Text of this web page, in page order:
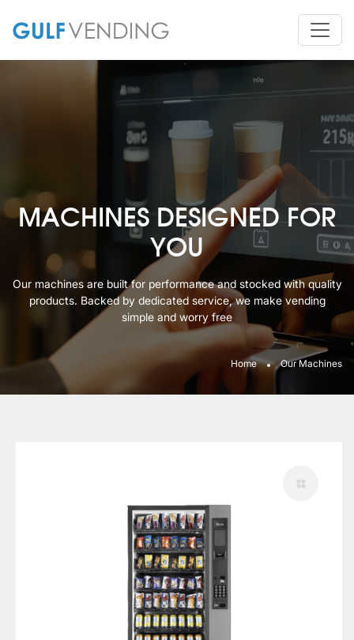
MACHINES DESIGNED FOR
YOU
Our machines are built for performance and stocked with quality
products. Backedby dedicated service, we make vending
simple and worry free
Home Our Machines